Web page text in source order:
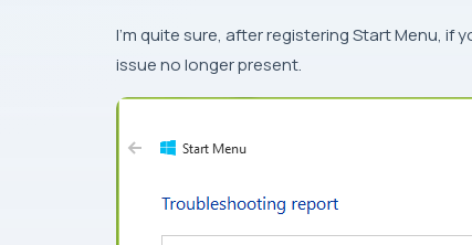
I’m quite sure, after registering Start Menu, if
issue no longer present.